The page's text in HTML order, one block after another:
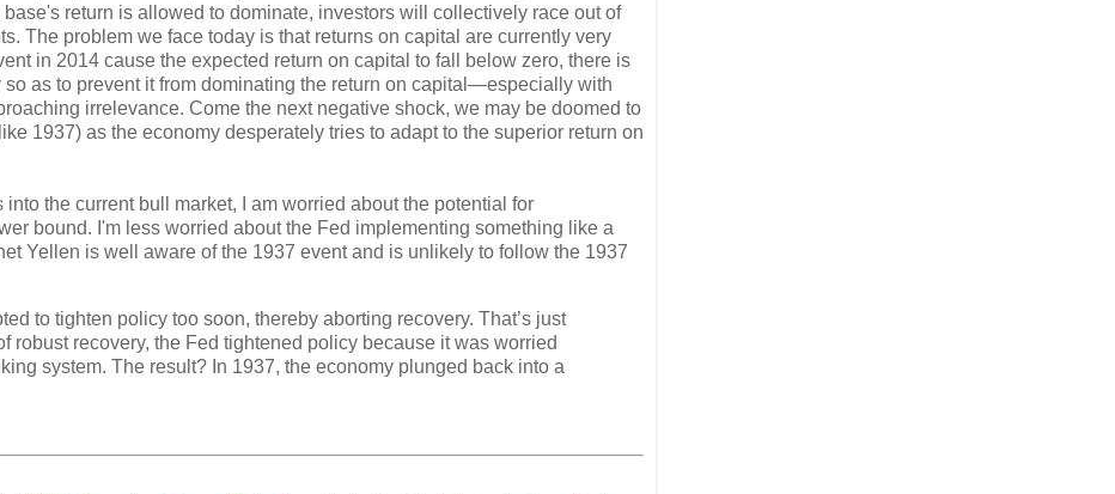
return is allowed to dominate, investors will collectively race out of
The problem we face today is that returns on capital are currently very
in 2014 cause the expected return on capital to fall below zero, there is
as to prevent it from dominating the return on capital—especially with
irrelevance. Come the next negative shock, we may be doomed to
1937) as the economy desperately tries to adapt to the superior return on
into the current bull market, I am worried about the potential for
bound. I'm less worried about the Fed implementing something like a
Yellen is well aware of the 1937 event and is unlikely to follow the 1937
to tighten policy too soon, thereby aborting recovery. That’s just
recovery, the Fed tightened policy because it was worried
system. The result? In 1937, the economy plunged back into a